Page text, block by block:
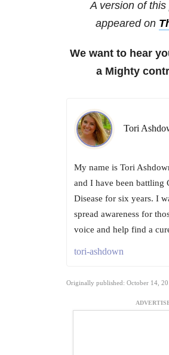
A version of
appeared on
We want to hear
a Mighty
Tori
My name is Tori
and I have been battling
Disease for six years. I
spread awareness for
voice and help find a
tori-ashdown
Originally published: October 14,